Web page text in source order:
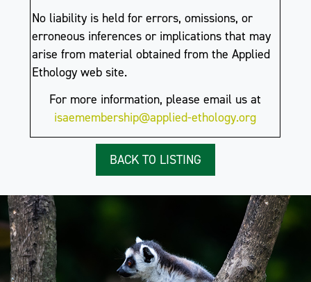
No liability is held for errors, omissions, or
erroneous inferences or implications that may
arise from material obtained from the Applied
Ethology web site.
For more information, please email us at
isaemembership@applied-ethology.org
BACK TO LISTING